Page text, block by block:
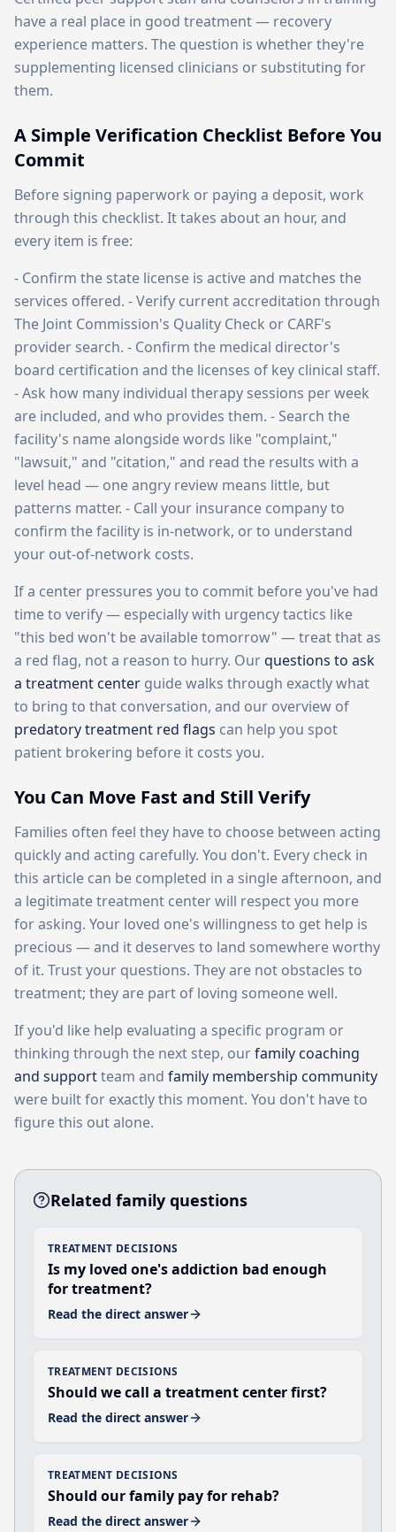
have a real place in good treatment — recovery
experience matters. The question is whether they're
supplementing licensed clinicians or substituting for
them.
A Simple Verification Checklist Before You
Commit
Before signing paperwork or paying a deposit, work
through this checklist. It takes about an hour, and
every item is free:
- Confirm the state license is active and matches the
services offered. - Verify current accreditation through
The Joint Commission's Quality Check or CARF's
provider search. - Confirm the medical director's
board certification and the licenses of key clinical staff.
- Ask how many individual therapy sessions per week
are included, and who provides them. - Search the
facility's name alongside words like "complaint,"
"lawsuit," and "citation," and read the results with a
level head — one angry review means little, but
patterns matter. - Call your insurance company to
confirm the facility is in-network, or to understand
your out-of-network costs.
If a center pressures you to commit before you've had
time to verify — especially with urgency tactics like
"this bed won't be available tomorrow" — treat that as
a red flag, not a reason to hurry. Ourquestions to ask
a treatment center guide walks through exactly what
to bring to that conversation, and our overview of
predatory treatment red flags can help you spot
patient brokering before it costs you.
You Can Move Fast and Still Verify
Families often feel they have to choose between acting
quickly and acting carefully. You don't. Every check in
this article can be completed in a single afternoon, and
a legitimate treatment center will respect you more
for asking. Your loved one's willingness to get help is
precious — and it deserves to land somewhere worthy
of it. Trust your questions. They are not obstacles to
treatment; they are part of loving someone well.
If you'd like help evaluating a specific program or
thinking through the next step, ourfamily coaching
and supportteam and family membership community
were built for exactly this moment. You don't have to
figure this out alone.
Related family questions
TREATMENT DECISIONS
Is my loved one's addiction bad enough
for treatment?
Read the direct answer
TREATMENT DECISIONS
Should we call a treatment center first?
Read the direct answer
TREATMENT DECISIONS
Should our family pay for rehab?
Read the direct answer